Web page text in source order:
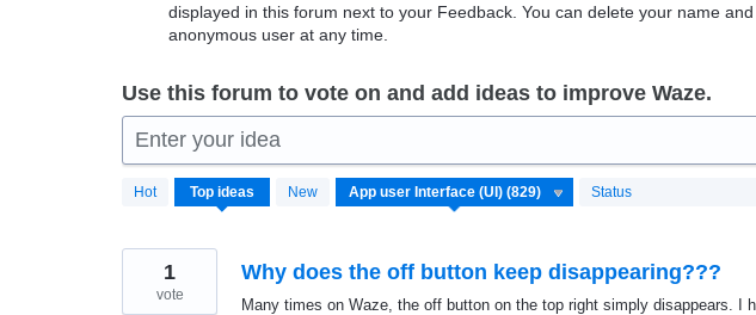
displayed in this forum next to your Feedback. You can delete your name
anonymous user at any time.
Use this forum to vote on and add ideas to improve Waze.
Enter your idea
Hot Top ideas New Status
829
results
Why does the off button keep disappearing???
Many times on Waze, the off button on the top right simply disappears. I
1
vote